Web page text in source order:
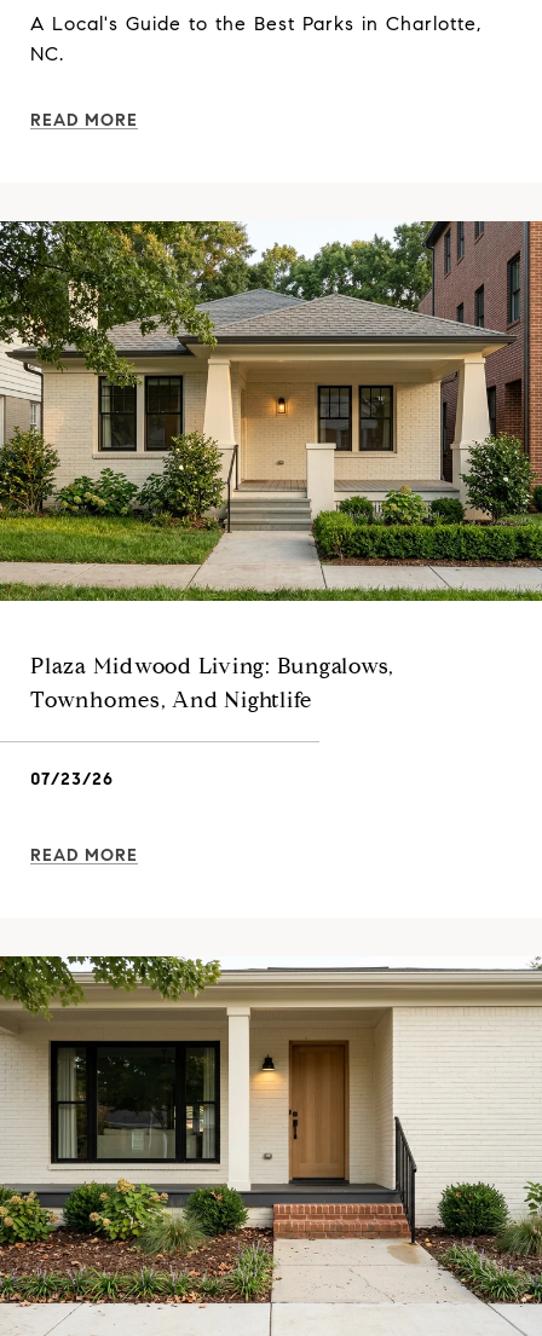
A Local's Guide to the Best Parks in Charlotte,
NC.
READ MORE
Plaza Midwood Living: Bungalows,
Townhomes, And Nightlife
07/23/26
READ MORE